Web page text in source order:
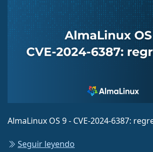
AlmaLinux OS 9 - CVE-2024-6387:
Seguir leyendo